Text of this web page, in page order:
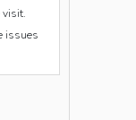
visit.
issues